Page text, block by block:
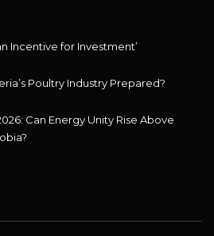
Incentive for Investment’
Poultry Industry Prepared?
Can Energy Unity Rise Above